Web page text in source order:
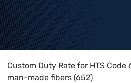
Home>HTS Codes> Chapter
Custom Duty Rate for HTS Code
man-made fibers (652)